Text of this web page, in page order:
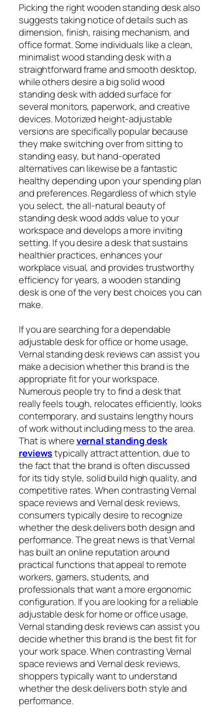
Picking the right wooden standing desk also
suggests taking notice of details such as
dimension, finish, raising mechanism, and
office format. Some individuals like a clean,
minimalist wood standing desk with a
straightforward frame and smooth desktop,
while others desire a big solid wood
standing desk with added surface for
several monitors, paperwork, and creative
devices. Motorized height-adjustable
versions are specifically popular because
they make switching over from sitting to
standing easy, but hand-operated
alternatives can likewise be a fantastic
healthy depending upon your spending plan
and preferences. Regardless of which style
you select, the all-natural beauty of
standing desk wood adds value to your
workspace and develops a more inviting
setting. If you desire a desk that sustains
healthier practices, enhances your
workplace visual, and provides trustworthy
efficiency for years, a wooden standing
desk is one of the very best choices you can
make.
If you are searching for a dependable
adjustable desk for office or home usage,
Vernal standing desk reviews can assist you
make a decision whether this brand is the
appropriate fit for your workspace.
Numerous people try to find a desk that
really feels tough, relocates efficiently, looks
contemporary, and sustains lengthy hours
of work without including mess to the area.
That is wherevernal standing desk
reviewstypically attract attention, due to
the fact that the brand is often discussed
for its tidy style, solid build high quality, and
competitive rates. When contrasting Vernal
space reviews and Vernal desk reviews,
consumers typically desire to recognize
whether the desk delivers both design and
performance. The great news is that Vernal
has built an online reputation around
practical functions that appeal to remote
workers, gamers, students, and
professionals that want a more ergonomic
configuration. If you are looking for a reliable
adjustable desk for home or office usage,
Vernal standing desk reviews can assist you
decide whether this brand is the best fit for
your work space. When contrasting Vernal
space reviews and Vernal desk reviews,
shoppers typically want to understand
whether the desk delivers both style and
performance.